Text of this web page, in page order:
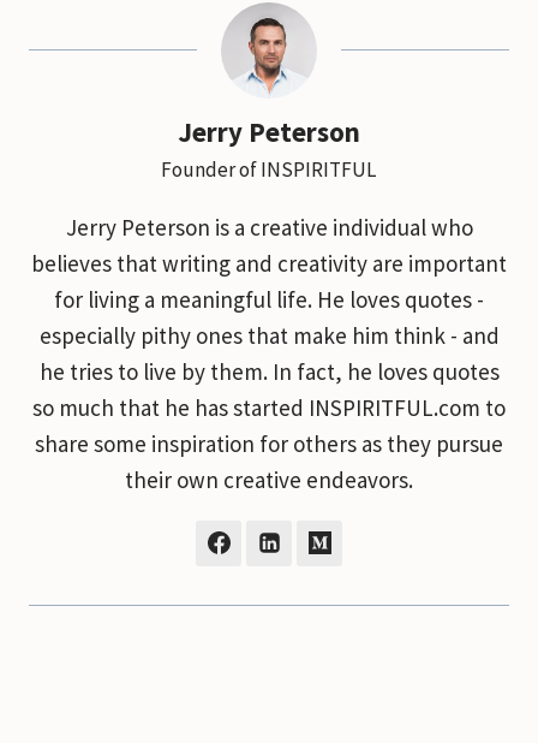
Jerry Peterson
Founder of INSPIRITFUL
Jerry Peterson is a creative individual who
believes that writing and creativity are important
for living a meaningful life. He loves quotes -
especially pithy ones that make him think - and
he tries to live by them. In fact, he loves quotes
so much that he has started INSPIRITFUL.com to
share some inspiration for others as they pursue
their own creative endeavors.